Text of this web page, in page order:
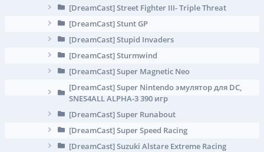
[DreamCast] Street Fighter III- Triple Threat
[DreamCast] Stunt GP
[DreamCast] Stupid Invaders
[DreamCast] Sturmwind
[DreamCast] Super Magnetic Neo
[DreamCast] Super Nintendo эмулятор для DC,
SNES4ALL ALPHA-3 390 игр
[DreamCast] Super Runabout
[DreamCast] Super Speed Racing
[DreamCast] Suzuki Alstare Extreme Racing